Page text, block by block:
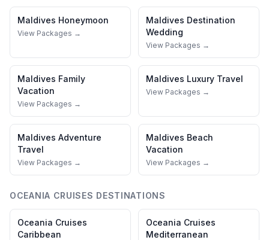
Maldives Honeymoon
View Packages →
Maldives Destination
Wedding
View Packages →
Maldives Family
Vacation
View Packages →
Maldives Luxury Travel
View Packages →
Maldives Adventure
Travel
View Packages →
Maldives Beach
Vacation
View Packages →
OCEANIA CRUISES DESTINATIONS
Oceania Cruises
Caribbean
Oceania Cruises
Mediterranean